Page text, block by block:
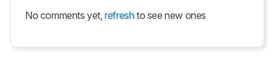
No comments yet, refreshto see new ones